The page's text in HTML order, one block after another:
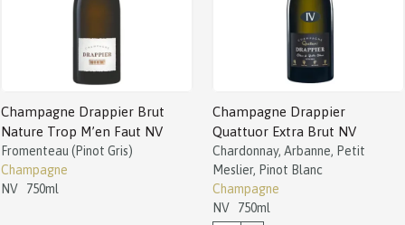
Champagne Drappier Brut
Nature Trop M’en Faut NV
Fromenteau (Pinot Gris)
Champagne
NV
750ml
Champagne Drappier
Quattuor Extra Brut NV
Chardonnay, Arbanne, Petit
Meslier, Pinot Blanc
Champagne
NV
750ml